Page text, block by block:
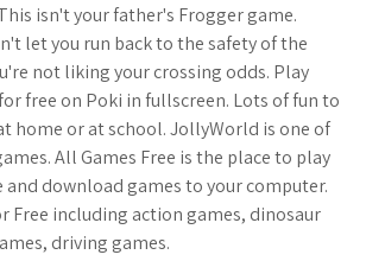
isn't your father's Frogger game.
let you run back to the safety of the
not liking your crossing odds. Play
free on Poki in fullscreen. Lots of fun to
home or at school. JollyWorld is one of
All Games Free is the place to play
download games to your computer.
Free including action games, dinosaur
driving games.